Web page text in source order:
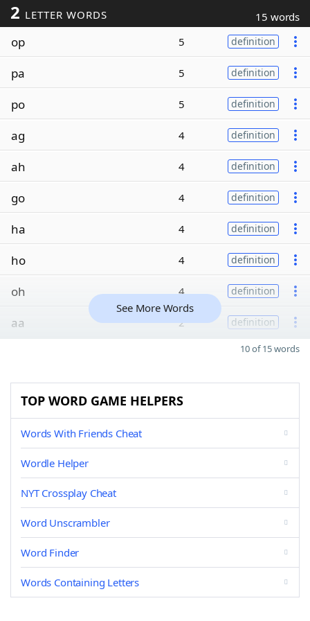
2 LETTER WORDS 15 words
op 5 definition
pa 5 definition
po 5 definition
ag 4 definition
ah 4 definition
go 4 definition
ha 4 definition
ho 4 definition
oh 4 definition
aa 2 definition
See More Words
10 of 15 words
TOP WORD GAME HELPERS
Words With Friends Cheat
Wordle Helper
NYT Crossplay Cheat
Word Unscrambler
Word Finder
Words Containing Letters